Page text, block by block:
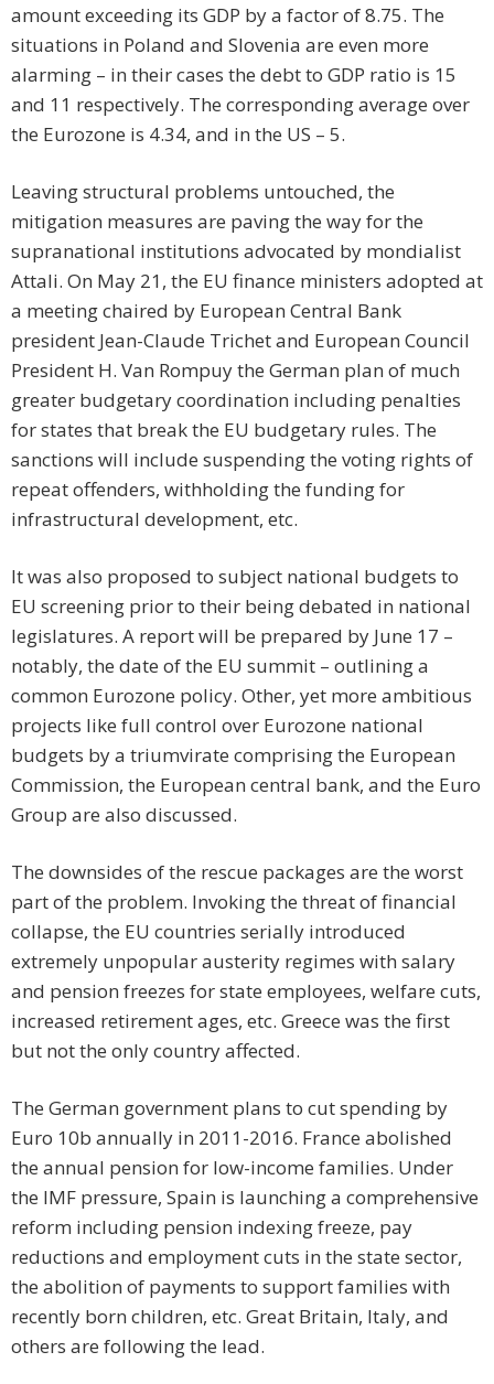
amount exceeding its GDP by a factor of 8.75. The
situations in Poland and Slovenia are even more
alarming – in their cases the debt to GDP ratio is 15
and 11 respectively. The corresponding average over
the Eurozone is 4.34, and in the US – 5.
Leaving structural problems untouched, the
mitigation measures are paving the way for the
supranational institutions advocated by mondialist
Attali. On May 21, the EU finance ministers adopted at
a meeting chaired by European Central Bank
president Jean-Claude Trichet and European Council
President H. Van Rompuy the German plan of much
greater budgetary coordination including penalties
for states that break the EU budgetary rules. The
sanctions will include suspending the voting rights of
repeat offenders, withholding the funding for
infrastructural development, etc.
It was also proposed to subject national budgets to
EU screening prior to their being debated in national
legislatures. A report will be prepared by June 17 –
notably, the date of the EU summit – outlining a
common Eurozone policy. Other, yet more ambitious
projects like full control over Eurozone national
budgets by a triumvirate comprising the European
Commission, the European central bank, and the Euro
Group are also discussed.
The downsides of the rescue packages are the worst
part of the problem. Invoking the threat of financial
collapse, the EU countries serially introduced
extremely unpopular austerity regimes with salary
and pension freezes for state employees, welfare cuts,
increased retirement ages, etc. Greece was the first
but not the only country affected.
The German government plans to cut spending by
Euro 10b annually in 2011-2016. France abolished
the annual pension for low-income families. Under
the IMF pressure, Spain is launching a comprehensive
reform including pension indexing freeze, pay
reductions and employment cuts in the state sector,
the abolition of payments to support families with
recently born children, etc. Great Britain, Italy, and
others are following the lead.